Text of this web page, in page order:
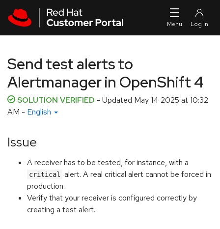
Send test alerts to
Alertmanager in OpenShift 4
SOLUTION VERIFIED - Updated May 14 2025 at 10:32
AM - English
Issue
A receiver has to be tested, for instance, with a
critical
alert. A real critical alert cannot be forced in
production.
Verify that your receiver is configured correctly by
creating a test alert.